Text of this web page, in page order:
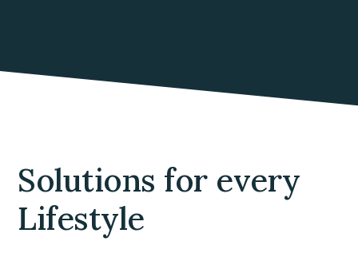
Solutions for every
Lifestyle